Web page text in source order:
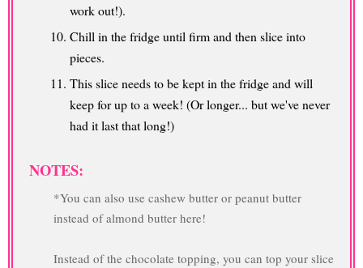
work out!).
Chill in the fridge until firm and then slice into
pieces.
This slice needs to be kept in the fridge and will
keep for up to a week! (Or longer... but we've never
had it last that long!)
NOTES:
*You can also use cashew butter or peanut butter
instead of almond butter here!
Instead of the chocolate topping, you can top your slice